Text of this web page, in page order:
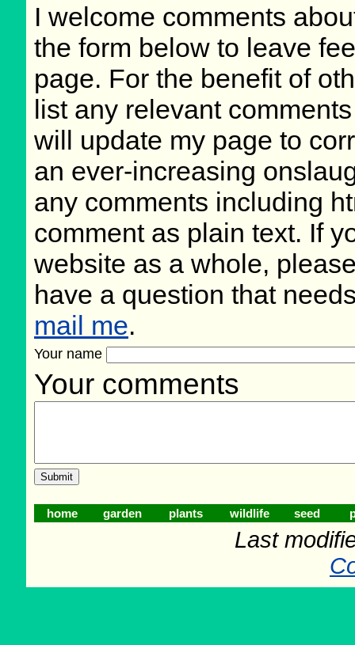
I welcome comments
the form below to leave
page. For the benefit of
list any relevant
will update my page to
an ever-increasing
any comments including
comment as plain text. If
website as a whole,
have a question that
mail me.
Your name
Your comments
home garden plants wildlife seed
Last